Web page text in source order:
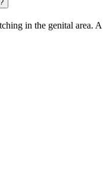
in the genital area. A